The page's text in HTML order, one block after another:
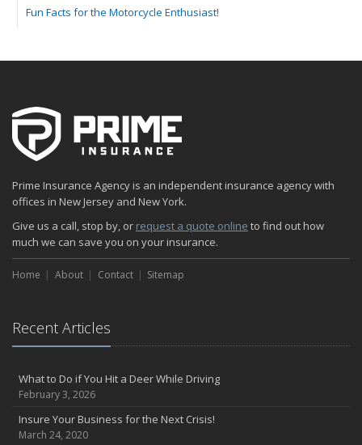
Fun Facts for the Motorcycle Enthusiast!
The Fun Facts about Luxury Cars
Boating: How to Combine Fun with Safety
How to Minimize the Fire Hazards of Smoking
The Serious Facts about Driving Safer
How to Plan a Pet-Safe Vacation
Floor Laying Contractors: What Type of Insurance?
Flood Insurance: More Things to Know about the Coverage
About Professional Liability Insurance for the Interior Designer
Amusement Park Liability: The Insurance Perspective
Interesting Facts about Memorial Day Weekend
A Will and Life Insurance: What’s the Difference?
Prime Insurance Agency is an independent insurance agency with
offices in New Jersey and New York.
Give us a call, stop by, or request a quote online to find out how
much we can save you on your insurance.
Home About Contact Sitemap
Recent Articles
What to Do if You Hit a Deer While Driving
February 3, 2026
Insure Your Business for the Next Crisis!
March 24, 2020